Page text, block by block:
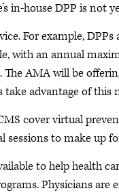
in-house DPP is not
For example,
with an annual
AMA will be
advantage of this
cover virtual
to make up
to help health
Physicians are